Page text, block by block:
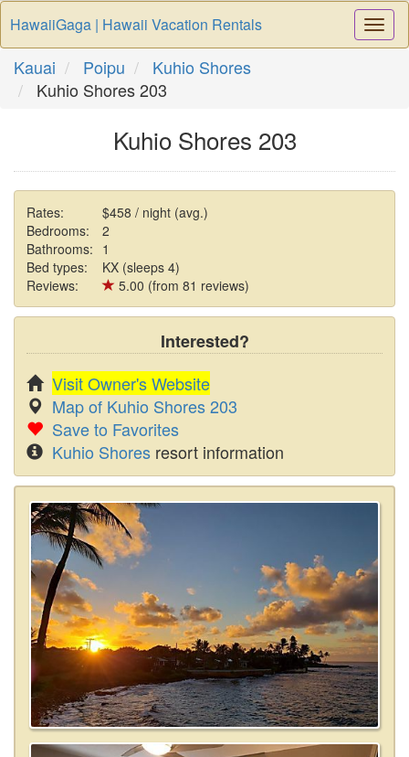
HawaiiGaga | Hawaii Vacation Rentals
Kauai Poipu
Kuhio Shores
Kuhio Shores 203
Kuhio Shores 203
Rates:
$458 / night (avg.)
Bedrooms:
2
Bathrooms: 1
Bed types:
KX (sleeps 4)
Reviews:
5.00 (from 81 reviews)
Interested?
Visit Owner's Website
Map of Kuhio Shores 203
Save to Favorites
Kuhio Shores resort information